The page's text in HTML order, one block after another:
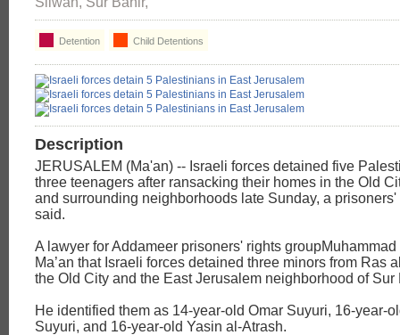
Detention Child Detentions
Description
JERUSALEM (Ma'an) -- Israeli forces detained five
three teenagers after ransacking their homes in the Old
and surrounding neighborhoods late Sunday, a
said.
A lawyer for Addameer prisoners' rights
Ma’an that Israeli forces detained three minors from Ras
the Old City and the East Jerusalem neighborhood of Sur
He identified them as 14-year-old Omar Suyuri, 16-year-
Suyuri, and 16-year-old Yasin al-Atrash.